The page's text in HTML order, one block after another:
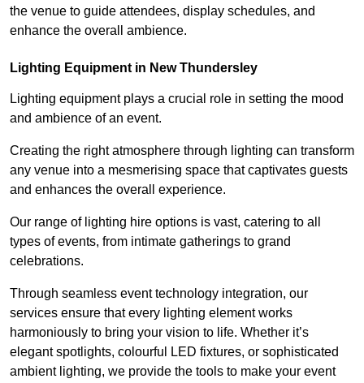
the venue to guide attendees, display schedules, and
enhance the overall ambience.
Lighting Equipment in New Thundersley
Lighting equipment plays a crucial role in setting the mood
and ambience of an event.
Creating the right atmosphere through lighting can transform
any venue into a mesmerising space that captivates guests
and enhances the overall experience.
Our range of lighting hire options is vast, catering to all
types of events, from intimate gatherings to grand
celebrations.
Through seamless event technology integration, our
services ensure that every lighting element works
harmoniously to bring your vision to life. Whether it’s
elegant spotlights, colourful LED fixtures, or sophisticated
ambient lighting, we provide the tools to make your event